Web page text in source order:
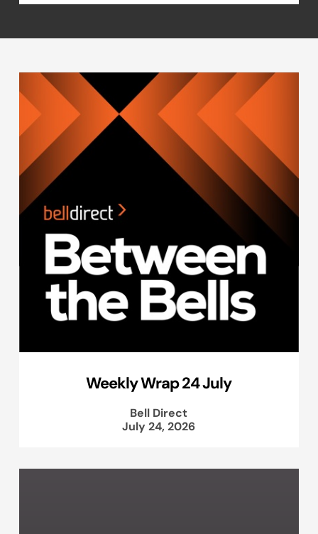
Weekly Wrap 24 July
Bell Direct
July 24, 2026